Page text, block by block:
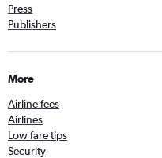
Press
Publishers
More
Airline fees
Airlines
Low fare tips
Security